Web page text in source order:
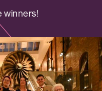
winners!